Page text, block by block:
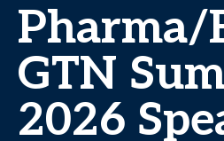
Pharma/
GTN
2026